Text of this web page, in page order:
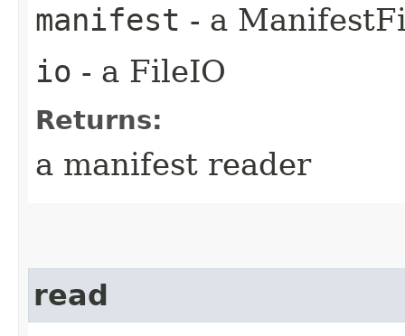
manifest - a
io - a FileIO
Returns:
a manifest reader
read